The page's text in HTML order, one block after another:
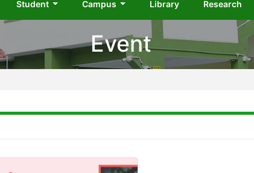
Student Campus Library Research
Event